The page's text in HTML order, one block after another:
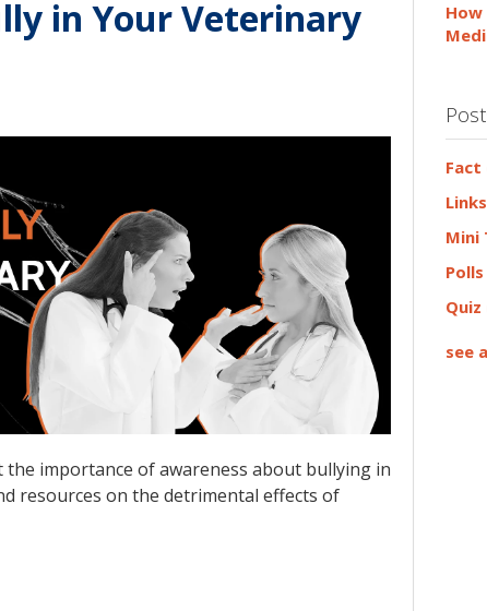
in Your Veterinary
the importance of awareness about bullying in
resources on the detrimental effects of
Links
Mini
Polls
Quiz
see